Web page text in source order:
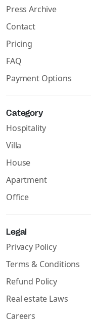
Press Archive
Contact
Pricing
FAQ
Payment Options
Category
Hospitality
Villa
House
Apartment
Office
Legal
Privacy Policy
Terms & Conditions
Refund Policy
Real estate Laws
Careers